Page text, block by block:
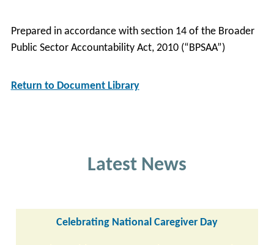
Prepared in accordance with section 14 of the Broader
Public Sector Accountability Act, 2010 (“BPSAA”)
Return to Document Library
Latest News
Celebrating National Caregiver Day